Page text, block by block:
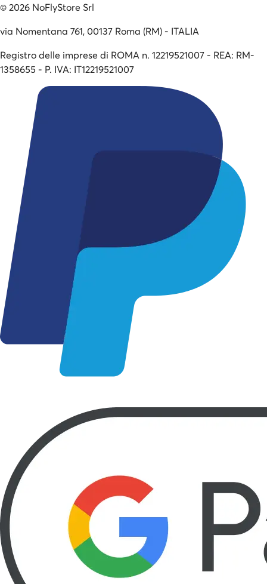
©2026 NoFlyStore Srl
via Nomentana 761, 00137 Roma (RM) - ITALIA
Registro delle imprese di ROMA n. 12219521007 - REA: RM-
1358655 - P. IVA: IT12219521007